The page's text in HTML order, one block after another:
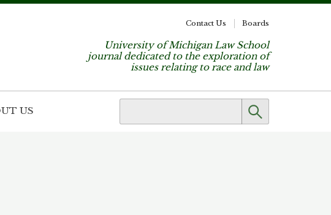
University of Michigan Law School
journal dedicated to the exploration of
issues relating to race and law
US
Contact Us Boards